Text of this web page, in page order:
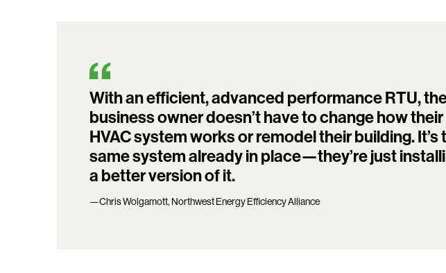
With an efficient, advanced performance RTU,
business owner doesn’t have to change how their
HVAC system works or remodel their building. It’s
same system already in place—they’re just
a better version of it.
—Chris Wolgamott, Northwest Energy Efficiency Alliance